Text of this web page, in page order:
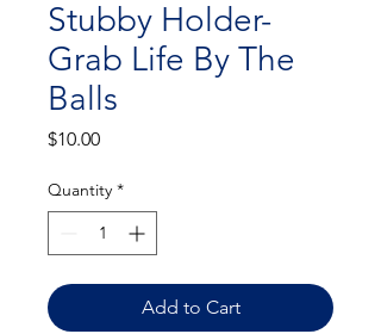
Stubby Holder-
Grab Life By The
Balls
$10.00Price
Quantity *
Add to Cart